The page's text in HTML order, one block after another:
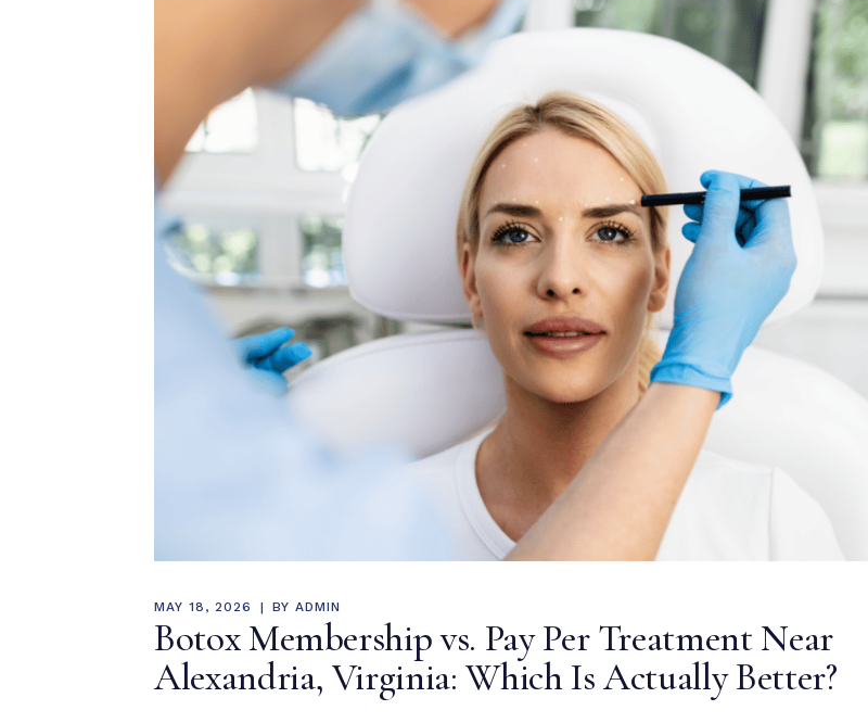
MEDIA & EDUCATION SEE YOUR POTENTIAL
MAY 18, 2026 BY ADMIN
Botox Membership vs. Pay Per Treatment Near
Alexandria, Virginia: Which Is Actually Better?